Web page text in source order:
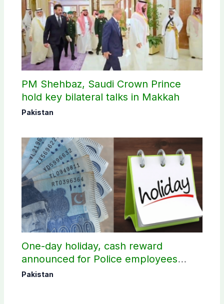
PM Shehbaz, Saudi Crown Prince
hold key bilateral talks in Makkah
Pakistan
One-day holiday, cash reward
announced for Police employees
donating blood
Pakistan